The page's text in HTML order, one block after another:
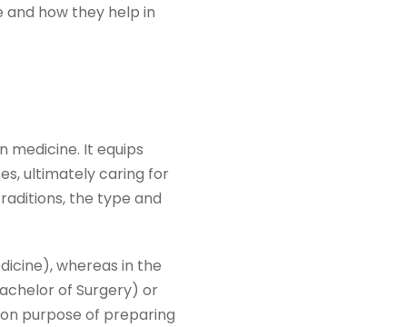
and how they help in
medicine. It equips
ultimately caring for
the type and
whereas in the
of Surgery) or
purpose of preparing